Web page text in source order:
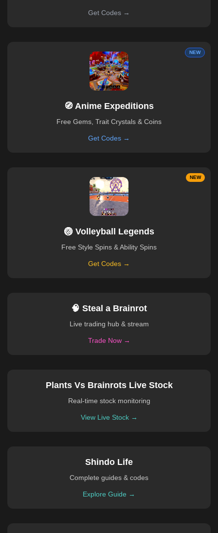
Get Codes →
NEW
🧭 Anime Expeditions
Free Gems, Trait Crystals & Coins
Get Codes →
NEW
🏐 Volleyball Legends
Free Style Spins & Ability Spins
Get Codes →
🧠 Steal a Brainrot
Live trading hub & stream
Trade Now →
Plants Vs Brainrots Live Stock
Real-time stock monitoring
View Live Stock →
Shindo Life
Complete guides & codes
Explore Guide →